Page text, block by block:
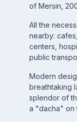
of Mersin,
All the
nearby:
centers,
public
Modern
breathtaking
splendor of
a "dacha" on